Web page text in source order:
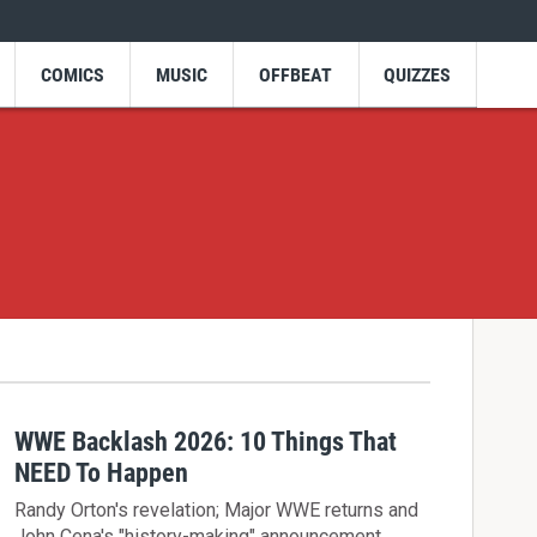
COMICS MUSIC OFFBEAT QUIZZES
WWE Backlash 2026: 10 Things That
NEED To Happen
Randy Orton's revelation; Major WWE returns and